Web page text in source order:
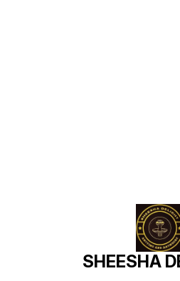
SHEESHA